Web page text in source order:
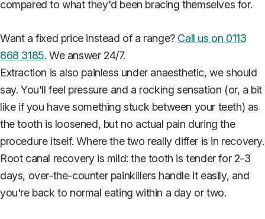
compared to what they'd been bracing themselves for.
Want a fixed price instead of a range? Call us on 0113
868 3185. We answer 24/7.
Extraction is also painless under anaesthetic, we should
say. You'll feel pressure and a rocking sensation (or, a bit
like if you have something stuck between your teeth) as
the tooth is loosened, but no actual pain during the
procedure itself. Where the two really differ is in recovery.
Root canal recovery is mild: the tooth is tender for 2-3
days, over-the-counter painkillers handle it easily, and
you're back to normal eating within a day or two.